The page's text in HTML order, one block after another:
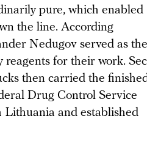
pure, which enabled
the line. According
Nedugov served as the
reagents for their work.
then carried the
Drug Control Service
and established